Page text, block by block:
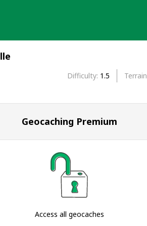
Difficulty 1.5 Terrain
Geocaching Premium
Access all geocaches